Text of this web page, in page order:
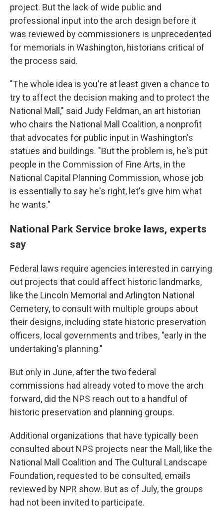
project. But the lack of wide public and
professional input into the arch design before it
was reviewed by commissioners is unprecedented
for memorials in Washington, historians critical of
the process said.
"The whole idea is you're at least given a chance to
try to affect the decision making and to protect the
National Mall," said Judy Feldman, an art historian
who chairs the National Mall Coalition, a nonprofit
that advocates for public input in Washington's
statues and buildings. "But the problem is, he's put
people in the Commission of Fine Arts, in the
National Capital Planning Commission, whose job
is essentially to say he's right, let's give him what
he wants."
National Park Service broke laws, experts
say
Federal laws require agencies interested in carrying
out projects that could affect historic landmarks,
like the Lincoln Memorial and Arlington National
Cemetery, to consult with multiple groups about
their designs, including state historic preservation
officers, local governments and tribes, "early in the
undertaking's planning."
But only in June, after the two federal
commissions had already voted to move the arch
forward, did the NPS reach out to a handful of
historic preservation and planning groups.
Additional organizations that have typically been
consulted about NPS projects near the Mall, like the
National Mall Coalition and The Cultural Landscape
Foundation, requested to be consulted, emails
reviewed by NPR show. But as of July, the groups
had not been invited to participate.